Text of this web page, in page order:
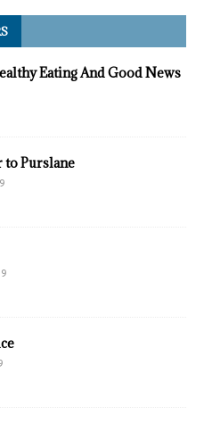
Eating And Good News
to Purslane